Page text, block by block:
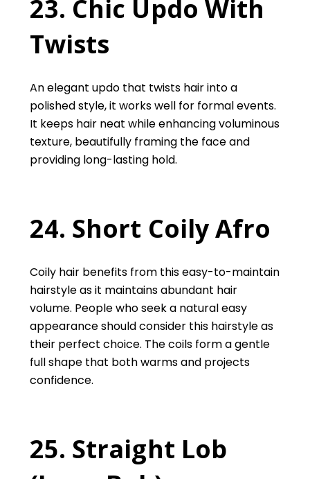
23. Chic Updo With
Twists
An elegant updo that twists hair into a
polished style, it works well for formal events.
It keeps hair neat while enhancing voluminous
texture, beautifully framing the face and
providing long-lasting hold.
24. Short Coily Afro
Coily hair benefits from this easy-to-maintain
hairstyle as it maintains abundant hair
volume. People who seek a natural easy
appearance should consider this hairstyle as
their perfect choice. The coils form a gentle
full shape that both warms and projects
confidence.
25. Straight Lob